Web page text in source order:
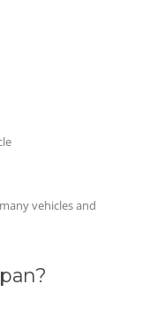
vehicles and